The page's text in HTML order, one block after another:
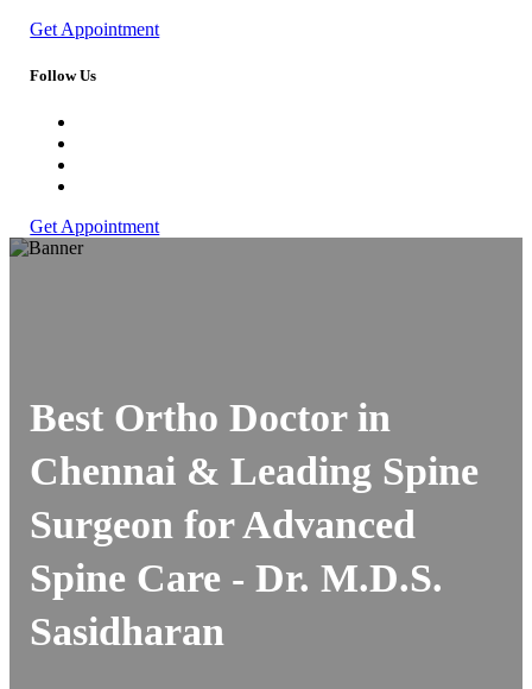
Get Appointment
Follow Us
Get Appointment
Best Ortho Doctor in
Chennai & Leading Spine
Surgeon for Advanced
Spine Care - Dr. M.D.S.
Sasidharan